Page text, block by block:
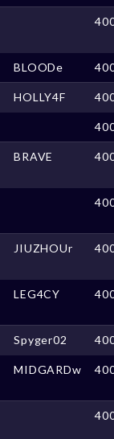
BLOODe
HOLLY4F
BRAVE
JIUZHOUr
LEG4CY
Spyger02
MIDGARDw